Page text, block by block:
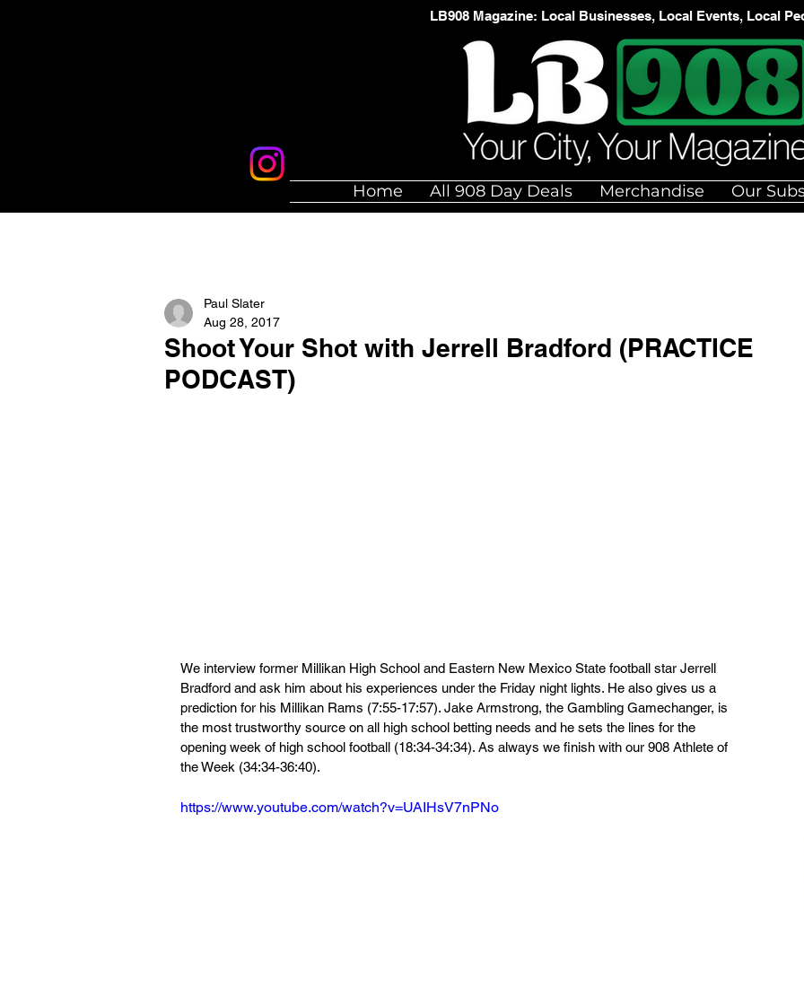
LB908 Magazine: Local Businesses, Local Events, Local
Home All 908 Day Deals Merchandise Our
Shoot Your Shot with Jerrell Bradford (PRACTICE
PODCAST)
Paul Slater
Aug 28, 2017
We interview former Millikan High School and Eastern New Mexico State football star Jerrell
Bradford and ask him about his experiences under the Friday night lights. He also gives us a
prediction for his Millikan Rams (7:55-17:57). Jake Armstrong, the Gambling Gamechanger, is
the most trustworthy source on all high school betting needs and he sets the lines for the
opening week of high school football (18:34-34:34). As always we finish with our 908 Athlete of
the Week (34:34-36:40).
https://www.youtube.com/watch?v=UAIHsV7nPNo